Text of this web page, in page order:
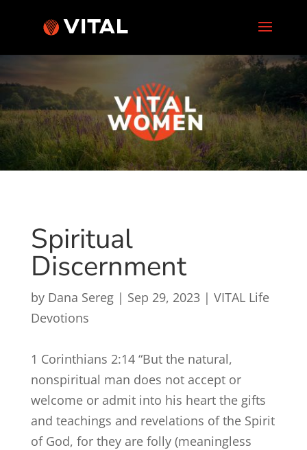
Spiritual
Discernment
by Dana Sereg| Sep 29, 2023| VITAL Life
Devotions
1 Corinthians 2:14 “But the natural,
nonspiritual man does not accept or
welcome or admit into his heart the gifts
and teachings and revelations of the Spirit
of God, for they are folly (meaningless